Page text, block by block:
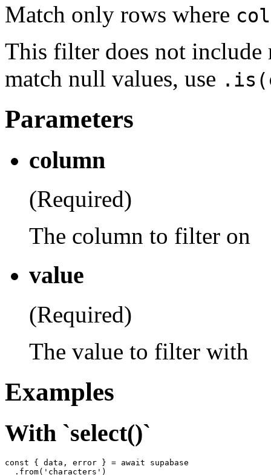
Match only rows where
This filter does not
match null values, use
Parameters
column
(Required)
The column to filter on
value
(Required)
The value to filter with
Examples
With `select()`
const { data, error } = await supabase
  .from('characters')